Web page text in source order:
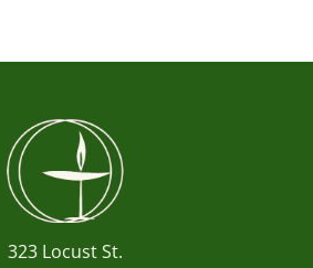
323 Locust St.